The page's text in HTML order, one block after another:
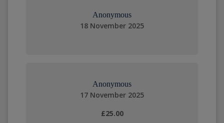
Anonymous
18 November 2025
Anonymous
17 November 2025
£25.00